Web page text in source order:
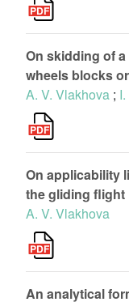
On skidding of
wheels blocks
A. V. Vlakhova ;
On applicability
the gliding flight
A. V. Vlakhova
An analytical